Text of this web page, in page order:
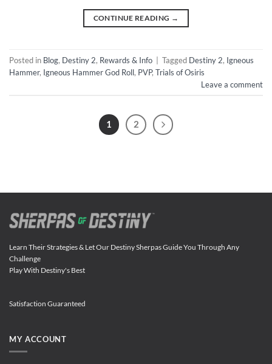
CONTINUE READING →
Posted in Blog, Destiny 2, Rewards & Info Tagged Destiny 2, Igneous
Hammer, Igneous Hammer God Roll, PVP, Trials of Osiris
Leave a comment
1 2
Learn Their Strategies & Let Our Destiny Sherpas Guide You Through Any
Challenge
Play With Destiny's Best
Satisfaction Guaranteed
MY ACCOUNT